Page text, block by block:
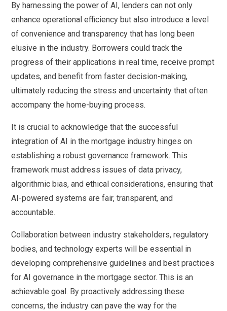
By harnessing the power of AI, lenders can not only
enhance operational efficiency but also introduce a level
of convenience and transparency that has long been
elusive in the industry. Borrowers could track the
progress of their applications in real time, receive prompt
updates, and benefit from faster decision-making,
ultimately reducing the stress and uncertainty that often
accompany the home-buying process.
It is crucial to acknowledge that the successful
integration of AI in the mortgage industry hinges on
establishing a robust governance framework. This
framework must address issues of data privacy,
algorithmic bias, and ethical considerations, ensuring that
AI-powered systems are fair, transparent, and
accountable.
Collaboration between industry stakeholders, regulatory
bodies, and technology experts will be essential in
developing comprehensive guidelines and best practices
for AI governance in the mortgage sector. This is an
achievable goal. By proactively addressing these
concerns, the industry can pave the way for the